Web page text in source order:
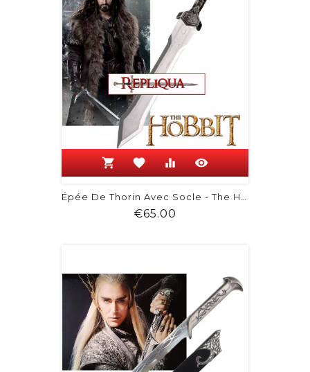
shopping_cart favorite equalizer visibility
Épée De Thorin Avec Socle - The Hobbit
€65.00